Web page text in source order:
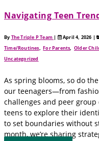
Navigating Teen
By The Triple P Team | April 4, 2026 |
Time/Routines,For Parents,Older
Uncategorized
As spring blooms, so do
our teenagers—from
challenges and peer
teens to explore their
to set boundaries without
month, we’re sharing